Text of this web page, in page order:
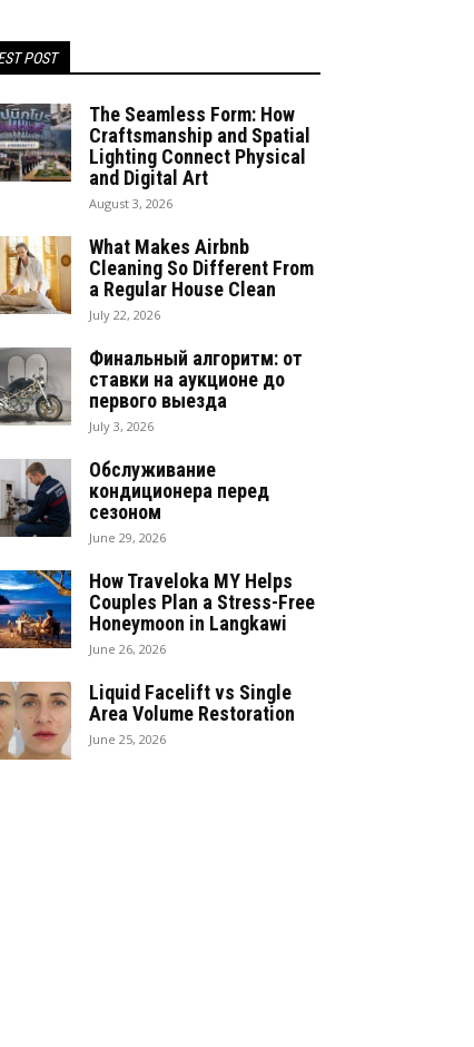
POST
The Seamless Form: How
Craftsmanship and Spatial
Lighting Connect Physical
and Digital Art
August 3, 2026
What Makes Airbnb
Cleaning So Different From
a Regular House Clean
July 22, 2026
Финальный алгоритм: от
ставки на аукционе до
первого выезда
July 3, 2026
Обслуживание
кондиционера перед
сезоном
June 29, 2026
How Traveloka MY Helps
Couples Plan a Stress-Free
Honeymoon in Langkawi
June 26, 2026
Liquid Facelift vs Single
Area Volume Restoration
June 25, 2026